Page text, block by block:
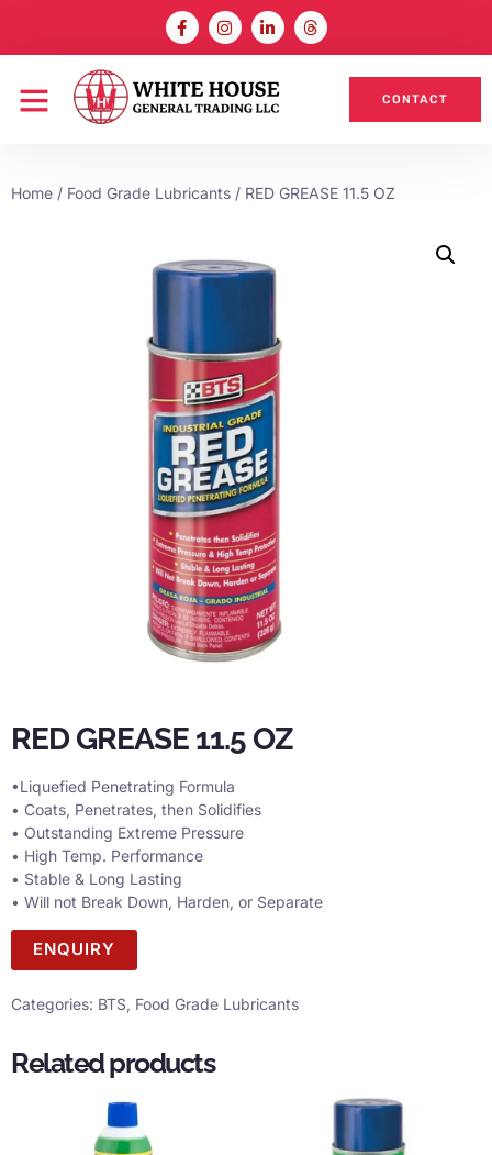
CONTACT
Home / Food Grade Lubricants / RED GREASE 11.5 OZ
RED GREASE 11.5 OZ
•Liquefied Penetrating Formula
• Coats, Penetrates, then Solidifies
• Outstanding Extreme Pressure
• High Temp. Performance
• Stable & Long Lasting
• Will not Break Down, Harden, or Separate
ENQUIRY
Categories: BTS, Food Grade Lubricants
Related products